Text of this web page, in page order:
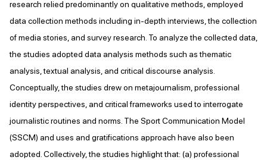
research relied predominantly on qualitative methods, employed
data collection methods including in-depth interviews, the collection
of media stories, and survey research. To analyze the collected data,
the studies adopted data analysis methods such as thematic
analysis, textual analysis, and critical discourse analysis.
Conceptually, the studies drew on metajournalism, professional
identity perspectives, and critical frameworks used to interrogate
journalistic routines and norms. The Sport Communication Model
(SSCM) and uses and gratifications approach have also been
adopted. Collectively, the studies highlight that: (a) professional